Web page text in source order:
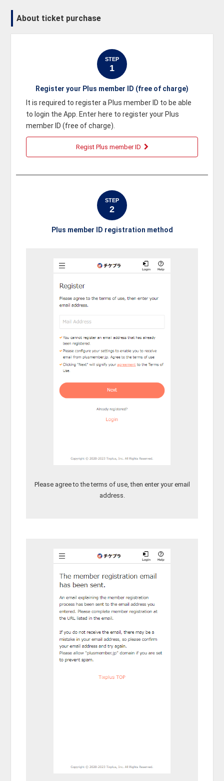
About ticket purchase
STEP
1
Register your Plus member ID (free of charge)
It is required to register a Plus member ID to be able
to login the App. Enter here to register your Plus
member ID (free of charge).
Regist Plus member ID
STEP
2
Plus member ID registration method
Please agree to the terms of use, then enter your email
address.